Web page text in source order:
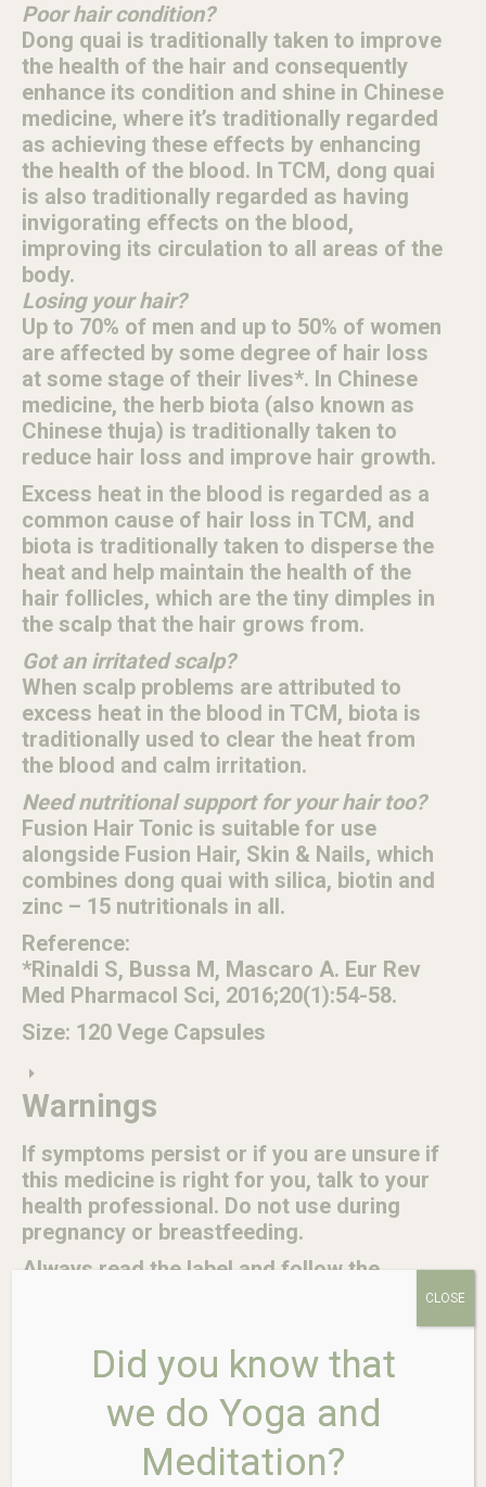
Poor hair condition?
Dong quai is traditionally taken to improve
the health of the hair and consequently
enhance its condition and shine in Chinese
medicine, where it’s traditionally regarded
as achieving these effects by enhancing
the health of the blood. In TCM, dong quai
is also traditionally regarded as having
invigorating effects on the blood,
improving its circulation to all areas of the
body.
Losing your hair?
Up to 70% of men and up to 50% of women
are affected by some degree of hair loss
at some stage of their lives*. In Chinese
medicine, the herb biota (also known as
Chinese thuja) is traditionally taken to
reduce hair loss and improve hair growth.
Excess heat in the blood is regarded as a
common cause of hair loss in TCM, and
biota is traditionally taken to disperse the
heat and help maintain the health of the
hair follicles, which are the tiny dimples in
the scalp that the hair grows from.
Got an irritated scalp?
When scalp problems are attributed to
excess heat in the blood in TCM, biota is
traditionally used to clear the heat from
the blood and calm irritation.
Need nutritional support for your hair too?
Fusion Hair Tonic is suitable for use
alongside Fusion Hair, Skin & Nails, which
combines dong quai with silica, biotin and
zinc – 15 nutritionals in all.
Reference:
*Rinaldi S, Bussa M, Mascaro A. Eur Rev
Med Pharmacol Sci, 2016;20(1):54-58.
Size: 120 Vege Capsules
Warnings
If symptoms persist or if you are unsure if
this medicine is right for you, talk to your
health professional. Do not use during
pregnancy or breastfeeding.
Always read the label and follow the
No added artificial colours, flavours,
sweeteners or preservatives, yeast,
gluten, wheat, nuts, dairy or animal
Did you know that
we do Yoga and
Meditation?
CLOSE